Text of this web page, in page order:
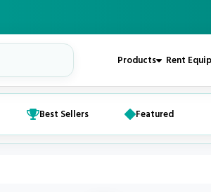
Products Rent
Best Sellers Featured